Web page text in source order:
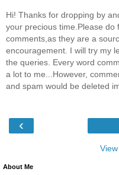
Hi! Thanks for dropping by
your precious time.Please do
comments,as they are a
encouragement. I will try my
the queries. Every word
a lot to me...However,
and spam would be deleted
‹
About Me